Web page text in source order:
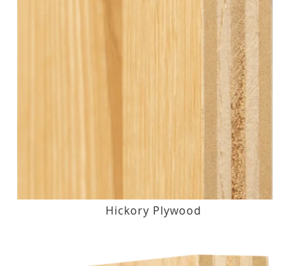
Hickory Plywood